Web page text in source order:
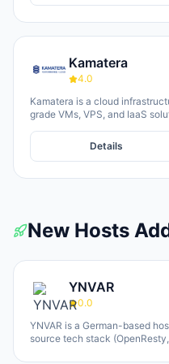
Kamatera
4.0
Kamatera is a cloud
grade VMs, VPS, and IaaS
private clouds, firewalls, load
marketed toward businesses
pricing models (monthly and
Details
New Hosts
YNVAR
0.0
YNVAR is a German-based
source tech stack